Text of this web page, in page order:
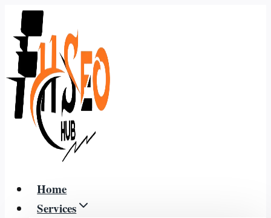
Skip
content
Home
Services